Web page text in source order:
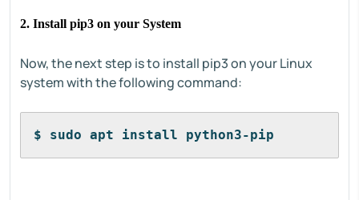
2. Install pip3 on your System
Now, the next step is to install pip3 on your Linux
system with the following command:
$ sudo apt install python3-pip